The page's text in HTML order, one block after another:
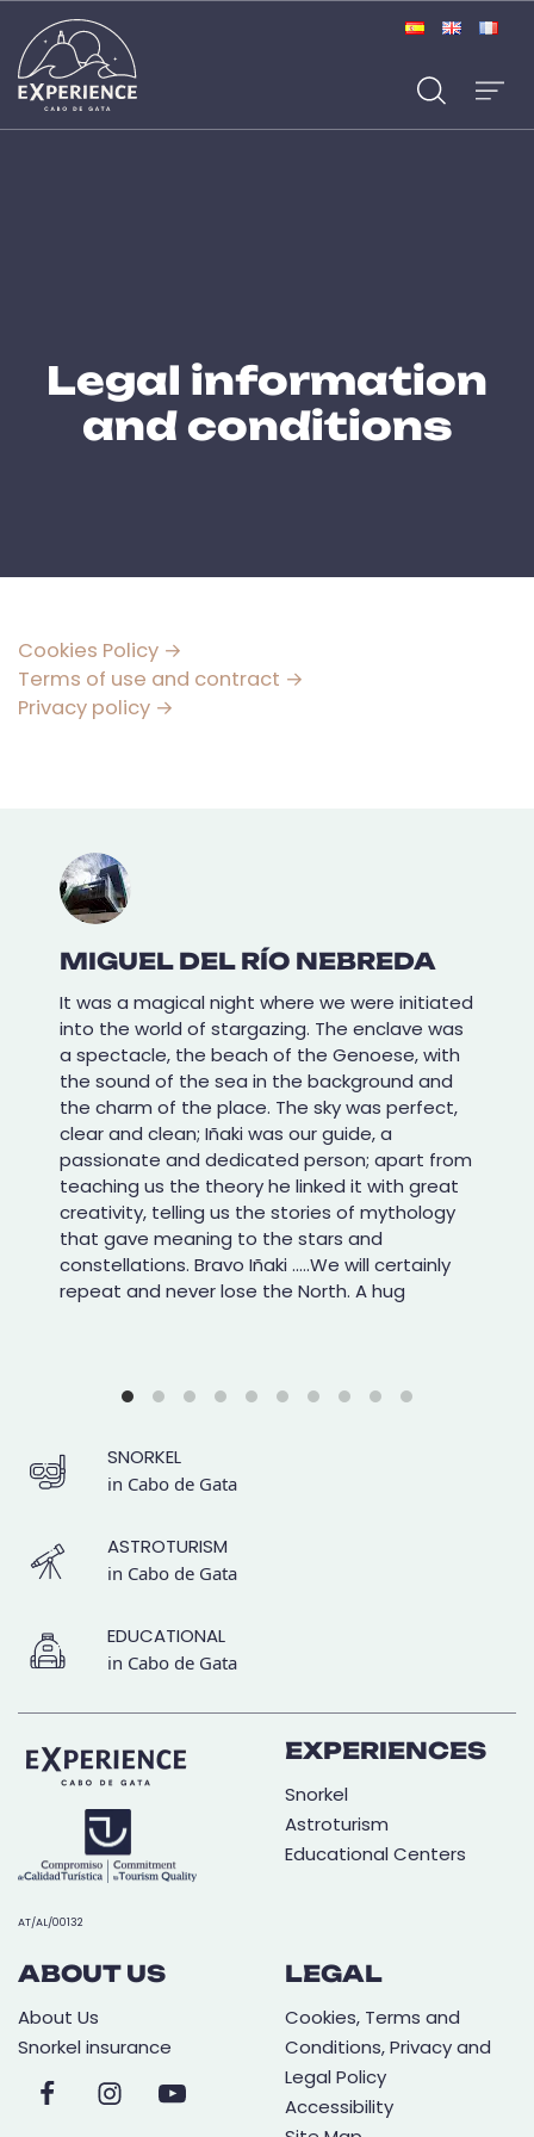
Legal information
and conditions
Cookies Policy →
Terms of use and contract →
Privacy policy →
MIGUEL DEL RÍO NEBREDA
It was a magical night where we were initiated
into the world of stargazing. The enclave was
a spectacle, the beach of the Genoese, with
the sound of the sea in the background and
the charm of the place. The sky was perfect,
clear and clean; Iñaki was our guide, a
passionate and dedicated person; apart from
teaching us the theory he linked it with great
creativity, telling us the stories of mythology
that gave meaning to the stars and
constellations. Bravo Iñaki .....We will certainly
repeat and never lose the North. A hug
SNORKEL
in Cabo de Gata
ASTROTURISM
in Cabo de Gata
EDUCATIONAL
in Cabo de Gata
AT/AL/00132
EXPERIENCES
Snorkel
Astroturism
Educational Centers
ABOUT US
About Us
Snorkel insurance
LEGAL
Cookies, Terms and
Conditions, Privacy and
Legal Policy
Accessibility